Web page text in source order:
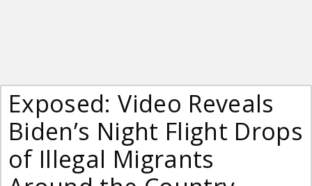
Exposed: Video Reveals
Biden’s Night Flight Drops
of Illegal Migrants